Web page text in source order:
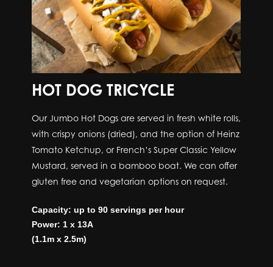
HOT DOG TRICYCLE
Our Jumbo Hot Dogs are served in fresh white rolls,
with crispy onions (dried), and the option of Heinz
Tomato Ketchup, or French’s Super Classic Yellow
Mustard, served in a bamboo boat. We can offer
gluten free and vegetarian options on request.
Capacity: up to 90 servings per hour
Power: 1 x 13A
(1.1m x 2.5m)